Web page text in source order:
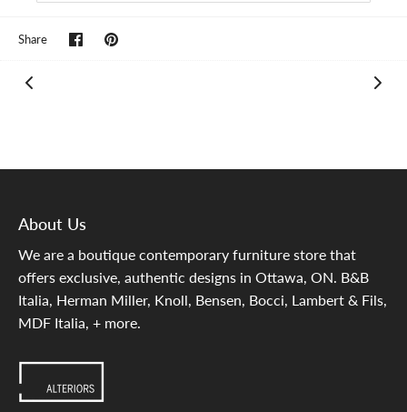
Share SharePin
About Us
We are a boutique contemporary furniture store that
offers exclusive, authentic designs in Ottawa, ON. B&B
Italia, Herman Miller, Knoll, Bensen, Bocci, Lambert & Fils,
MDF Italia, + more.